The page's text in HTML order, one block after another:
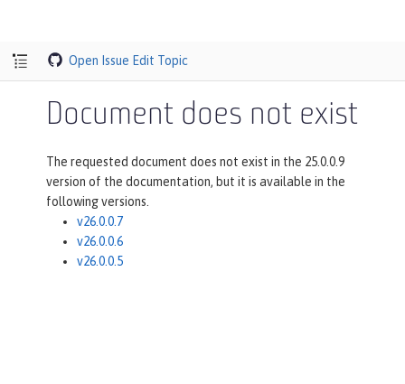
Open Issue Edit Topic
Document does not exist
The requested document does not exist in the 25.0.0.9
version of the documentation, but it is available in the
following versions.
v26.0.0.7
v26.0.0.6
v26.0.0.5